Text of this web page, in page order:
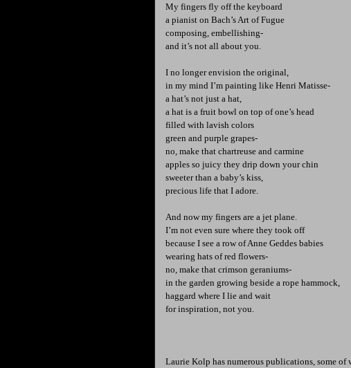
My fingers fly off the keyboard
a pianist on Bach’s Art of Fugue
composing, embellishing-
and it’s not all about you.
I no longer envision the original,
in my mind I’m painting like Henri Matisse-
a hat’s not just a hat,
a hat is a fruit bowl on top of one’s head
filled with lavish colors
green and purple grapes-
no, make that chartreuse and carmine
apples so juicy they drip down your chin
sweeter than a baby’s kiss,
precious life that I adore.
And now my fingers are a jet plane.
I’m not even sure where they took off
because I see a row of Anne Geddes babies
wearing hats of red flowers-
no, make that crimson geraniums-
in the garden growing beside a rope hammock,
haggard where I lie and wait
for inspiration, not you.
Laurie Kolp has numerous publications, some of